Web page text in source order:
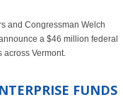
and Congressman Welch
a $46 million federal
across Vermont.
FUNDS